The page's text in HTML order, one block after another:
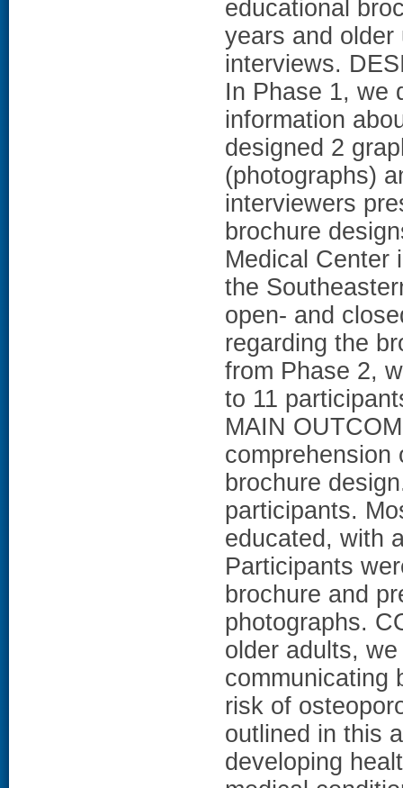
educational
years and older
interviews.
In Phase 1, we
information
designed 2
(photographs)
interviewers
brochure
Medical Center
the
open- and
regarding the
from Phase 2,
to 11
MAIN
comprehension
brochure
participants.
educated, with
Participants
brochure and
photographs.
older adults,
communicating
risk of
outlined in this
developing